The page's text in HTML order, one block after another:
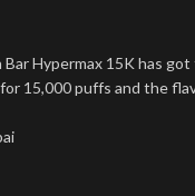
Bar Hypermax 15K has
15,000 puffs and the